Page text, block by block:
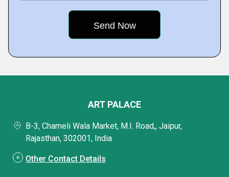
ART PALACE
B-3, Chameli Wala Market, M.I. Road,, Jaipur,
Rajasthan, 302001, India
Other Contact Details